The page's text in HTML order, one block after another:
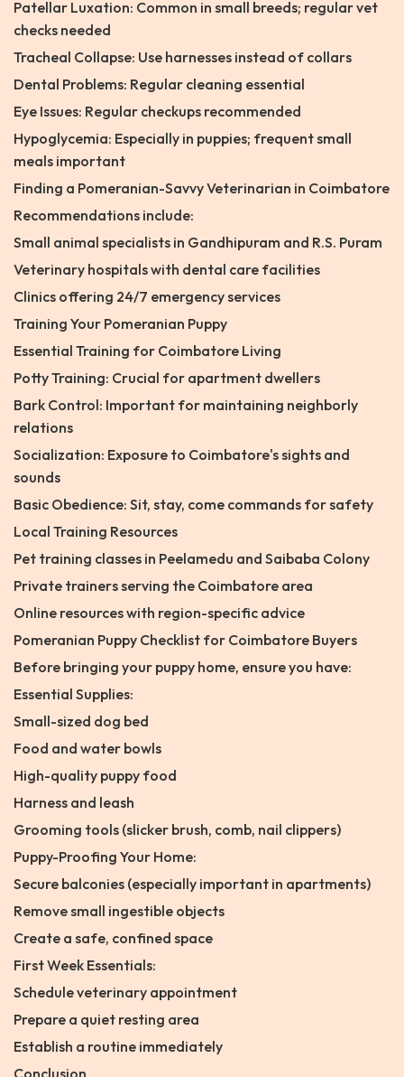
Patellar Luxation: Common in small breeds; regular vet
checks needed
Tracheal Collapse: Use harnesses instead of collars
Dental Problems: Regular cleaning essential
Eye Issues: Regular checkups recommended
Hypoglycemia: Especially in puppies; frequent small
meals important
Finding a Pomeranian-Savvy Veterinarian in Coimbatore
Recommendations include:
Small animal specialists in Gandhipuram and R.S. Puram
Veterinary hospitals with dental care facilities
Clinics offering 24/7 emergency services
Training Your Pomeranian Puppy
Essential Training for Coimbatore Living
Potty Training: Crucial for apartment dwellers
Bark Control: Important for maintaining neighborly
relations
Socialization: Exposure to Coimbatore's sights and
sounds
Basic Obedience: Sit, stay, come commands for safety
Local Training Resources
Pet training classes in Peelamedu and Saibaba Colony
Private trainers serving the Coimbatore area
Online resources with region-specific advice
Pomeranian Puppy Checklist for Coimbatore Buyers
Before bringing your puppy home, ensure you have:
Essential Supplies:
Small-sized dog bed
Food and water bowls
High-quality puppy food
Harness and leash
Grooming tools (slicker brush, comb, nail clippers)
Puppy-Proofing Your Home:
Secure balconies (especially important in apartments)
Remove small ingestible objects
Create a safe, confined space
First Week Essentials:
Schedule veterinary appointment
Prepare a quiet resting area
Establish a routine immediately